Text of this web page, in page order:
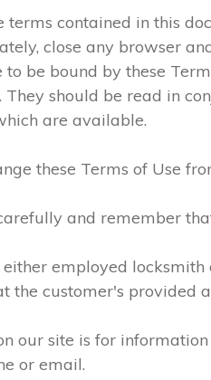
terms contained in this
close any browser
be bound by these
should be read in
are available.
these Terms of Use
and remember
employed
the customer's provided
our site is for
or email.